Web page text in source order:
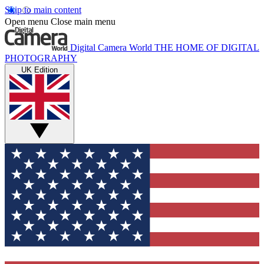
Skip to main content
Open menu Close main menu
Digital Camera World THE HOME OF DIGITAL
PHOTOGRAPHY
UK Edition